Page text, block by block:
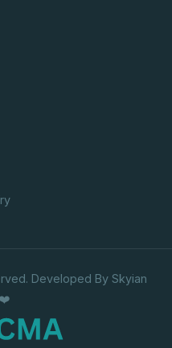
Developed By Skyian
❤️